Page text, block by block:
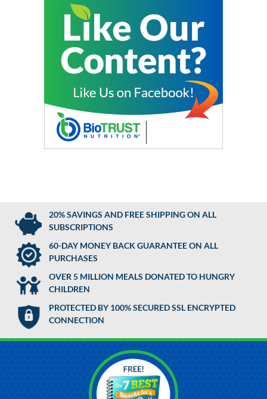
20% SAVINGS AND FREE SHIPPING ON ALL
SUBSCRIPTIONS
60-DAY MONEY BACK GUARANTEE ON ALL
PURCHASES
OVER 5 MILLION MEALS DONATED TO HUNGRY
CHILDREN
PROTECTED BY 100% SECURED SSL ENCRYPTED
CONNECTION